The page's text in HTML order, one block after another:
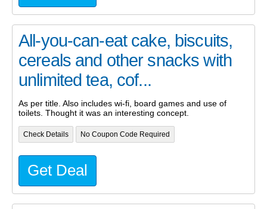
All-you-can-eat cake, biscuits,
cereals and other snacks with
unlimited tea, cof...
As per title. Also includes wi-fi, board games and use of
toilets. Thought it was an interesting concept.
Check Details No Coupon Code Required
Get Deal